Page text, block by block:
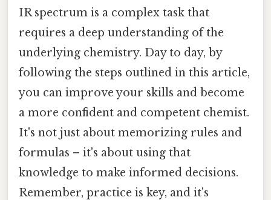
IR spectrum is a complex task that
requires a deep understanding of the
underlying chemistry. Day to day, by
following the steps outlined in this article,
you can improve your skills and become
a more confident and competent chemist.
It's not just about memorizing rules and
formulas – it's about using that
knowledge to make informed decisions.
Remember, practice is key, and it's